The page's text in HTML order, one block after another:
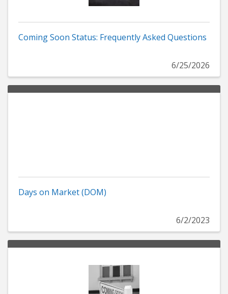
Coming Soon Status: Frequently Asked Questions
6/25/2026
Days on Market (DOM)
6/2/2023